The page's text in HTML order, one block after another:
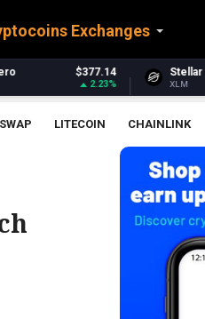
Exchanges
Stellar $0.161252
XLM -0.06%
LITECOIN CHAINLINK